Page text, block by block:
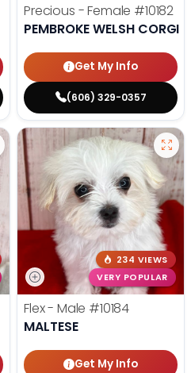
Precious - Female #10182
PEMBROKE WELSH CORGI
Get My Info
(606) 329-0357
234 VIEWS
VERY POPULAR
Flex - Male #10184
MALTESE
Get My Info